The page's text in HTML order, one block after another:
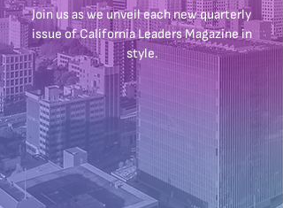
Join us as we unveil each new quarterly
issue of California Leaders Magazine in
style.